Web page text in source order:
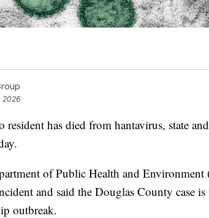
2026
resident has died from hantavirus, state
of Public Health and Environment
and said the Douglas County case
outbreak.